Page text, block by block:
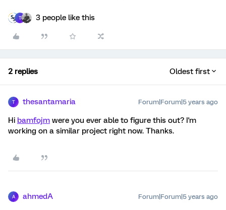
T 3 people like this
2 replies Oldest first
T thesantamaria Forum|Forum|5 years ago
Hi bamfojm were you ever able to figure this out? I'm
working on a similar project right now. Thanks.
A ahmedA Forum|Forum|5 years ago